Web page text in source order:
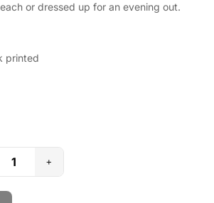
or dressed up for an evening out.
printed
+